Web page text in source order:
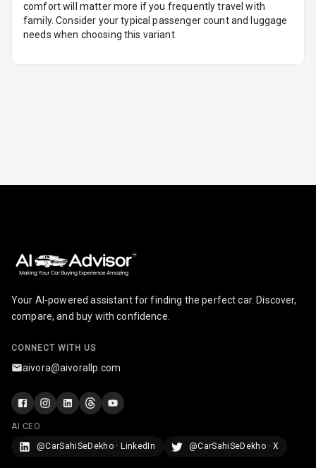
Key Less Entry
Button Start
U S B Charger
Central Console
Rear Curtain
Ambient L E D
comfort will matter more if you frequently travel with
family. Consider your typical passenger count and luggage
needs when choosing this variant.
Your AI-powered assistant for finding the perfect car. Discover,
compare, and buy with confidence.
CONNECT WITH US
aivora@aivorallp.com
AI CEO
@CarSahiSeDekho · LinkedIn
@CarSahiSeDekho · X